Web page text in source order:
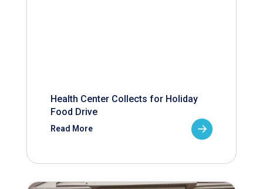
Health Center Collects for Holiday
Food Drive
Read More